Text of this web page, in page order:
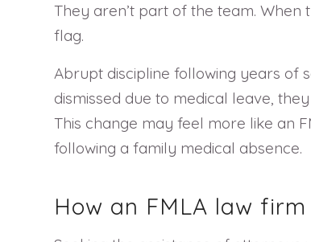
They aren’t part of the team.
flag.
Abrupt discipline following years of
dismissed due to medical leave,
This change may feel more like an
following a family medical absence.
How an FMLA law